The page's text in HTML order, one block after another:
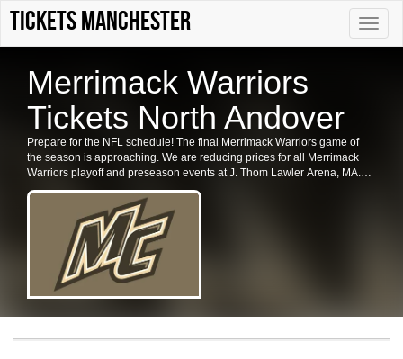
Toggle
Tickets Manchester
Merrimack Warriors
Tickets North Andover
Prepare for the NFL schedule! The final Merrimack Warriors game of
the season is approaching. We are reducing prices for all Merrimack
Warriors playoff and preseason events at J. Thom Lawler Arena, MA.
Secure your tickets for the Merrimack Warriors in North Andover now.